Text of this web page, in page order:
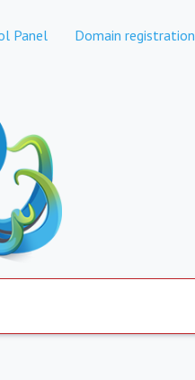
Panel Domain registration